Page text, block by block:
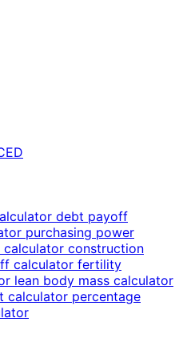
debt payoff
purchasing power
construction
calculator fertility
lean body mass calculator
calculator percentage